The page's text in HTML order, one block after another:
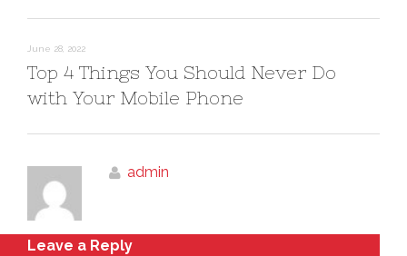
June 28, 2022
Top 4 Things You Should Never Do
with Your Mobile Phone
admin
Leave a Reply